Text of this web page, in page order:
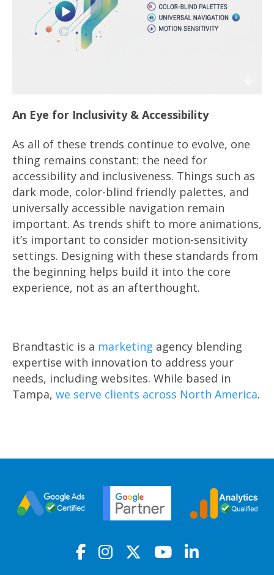
An Eye for Inclusivity & Accessibility
As all of these trends continue to evolve, one
thing remains constant: the need for
accessibility and inclusiveness. Things such as
dark mode, color-blind friendly palettes, and
universally accessible navigation remain
important. As trends shift to more animations,
it’s important to consider motion-sensitivity
settings. Designing with these standards from
the beginning helps build it into the core
experience, not as an afterthought.
Brandtastic is a marketing agency blending
expertise with innovation to address your
needs, including websites. While based in
Tampa, we serve clients across North America.